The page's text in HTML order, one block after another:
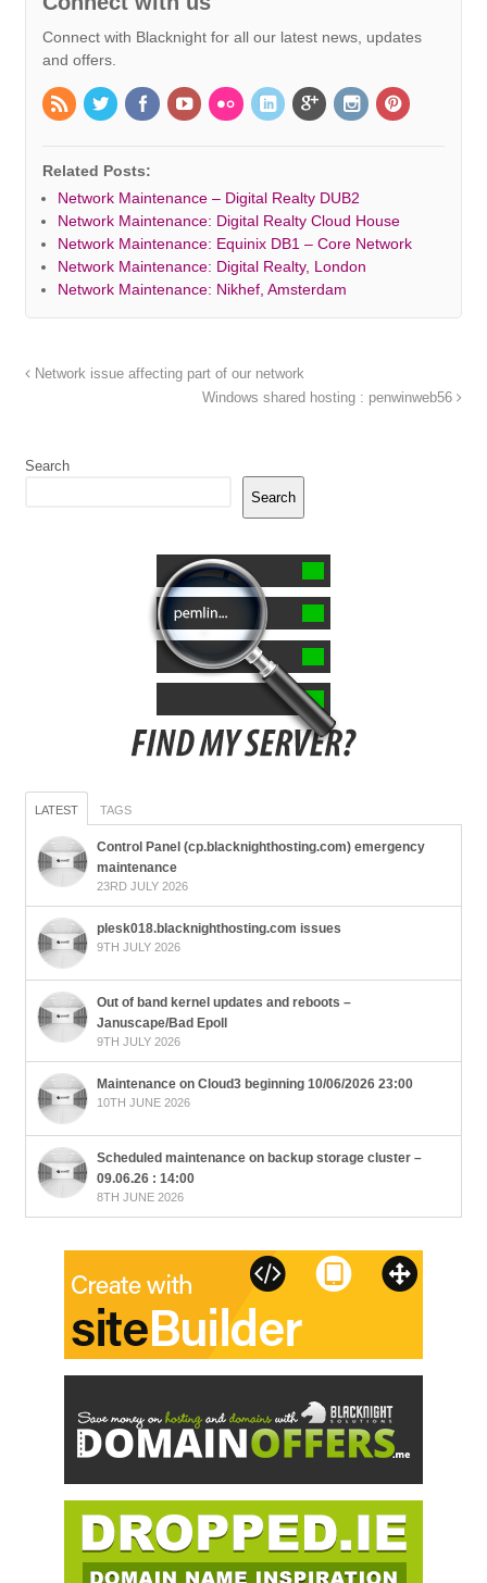
Connect with Blacknight for all our latest news, updates
and offers.
Related Posts:
Network Maintenance – Digital Realty DUB2
Network Maintenance: Digital Realty Cloud House
Network Maintenance: Equinix DB1 – Core Network
Network Maintenance: Digital Realty, London
Network Maintenance: Nikhef, Amsterdam
Network issue affecting part of our network
Windows shared hosting : penwinweb56
Search
Search
LATEST TAGS
Control Panel (cp.blacknighthosting.com) emergency
maintenance
23RD JULY 2026
plesk018.blacknighthosting.com issues
9TH JULY 2026
Out of band kernel updates and reboots –
Januscape/Bad Epoll
9TH JULY 2026
Maintenance on Cloud3 beginning 10/06/2026 23:00
10TH JUNE 2026
Scheduled maintenance on backup storage cluster –
09.06.26 : 14:00
8TH JUNE 2026